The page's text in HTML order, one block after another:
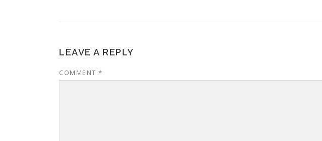
LEAVE A REPLY
COMMENT *